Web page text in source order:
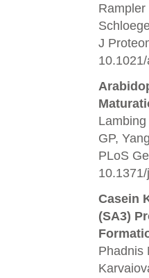
J
GP,
PLoS
Casein
(SA3)
Phadnis